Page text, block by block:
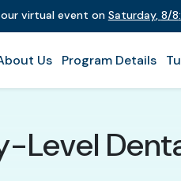
virtual event on Saturday, 8/8:
Us Program Details
Level